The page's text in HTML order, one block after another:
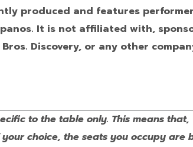
produced and features
It is not affiliated with,
Discovery, or any other
to the table only. This means
choice, the seats you occupy are